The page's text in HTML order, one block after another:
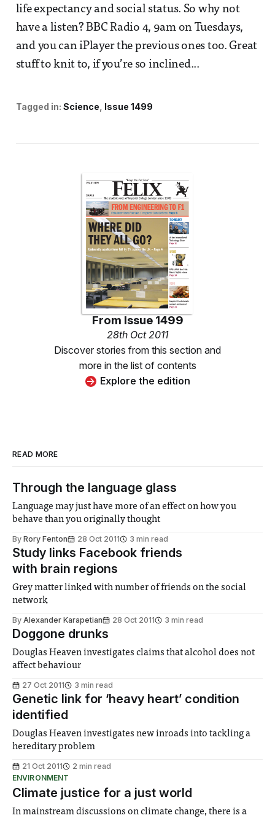
life expectancy and social status. So why not
have a listen? BBC Radio 4, 9am on Tuesdays,
and you can iPlayer the previous ones too. Great
stuff to knit to, if you’re so inclined...
Tagged in: Science Issue 1499
From Issue 1499
28th Oct 2011
Discover stories from this section and
more in the list of contents
Explore the edition
READ MORE
Through the language glass
Language may just have more of an effect on how you
behave than you originally thought
By Rory Fenton 28 Oct 2011 3 min read
Study links Facebook friends
with brain regions
Grey matter linked with number of friends on the social
network
By Alexander Karapetian 28 Oct 2011 3 min read
Doggone drunks
Douglas Heaven investigates claims that alcohol does not
affect behaviour
27 Oct 2011 3 min read
Genetic link for ‘heavy heart’ condition
identified
Douglas Heaven investigates new inroads into tackling a
hereditary problem
21 Oct 2011
2 min read
ENVIRONMENT
Climate justice for a just world
In mainstream discussions on climate change, there is a